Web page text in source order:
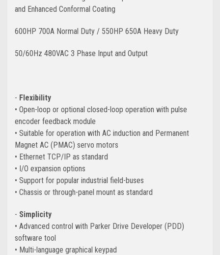
and Enhanced Conformal Coating
600HP 700A Normal Duty / 550HP 650A Heavy Duty
50/60Hz 480VAC 3 Phase Input and Output
- Flexibility
• Open-loop or optional closed-loop operation with pulse
encoder feedback module
• Suitable for operation with AC induction and Permanent
Magnet AC (PMAC) servo motors
• Ethernet TCP/IP as standard
• I/O expansion options
• Support for popular industrial field-buses
• Chassis or through-panel mount as standard
- Simplicity
• Advanced control with Parker Drive Developer (PDD)
software tool
• Multi-language graphical keypad